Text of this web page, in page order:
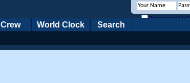
Remember Me?
Crew World Clock Search